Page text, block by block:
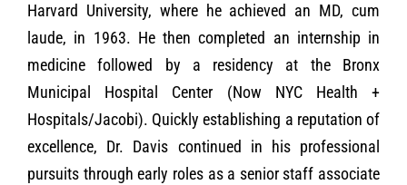
Harvard University, where he achieved an MD, cum
laude, in 1963. He then completed an internship in
medicine followed by a residency at the Bronx
Municipal Hospital Center (Now NYC Health +
Hospitals/Jacobi). Quickly establishing a reputation of
excellence, Dr. Davis continued in his professional
pursuits through early roles as a senior staff associate